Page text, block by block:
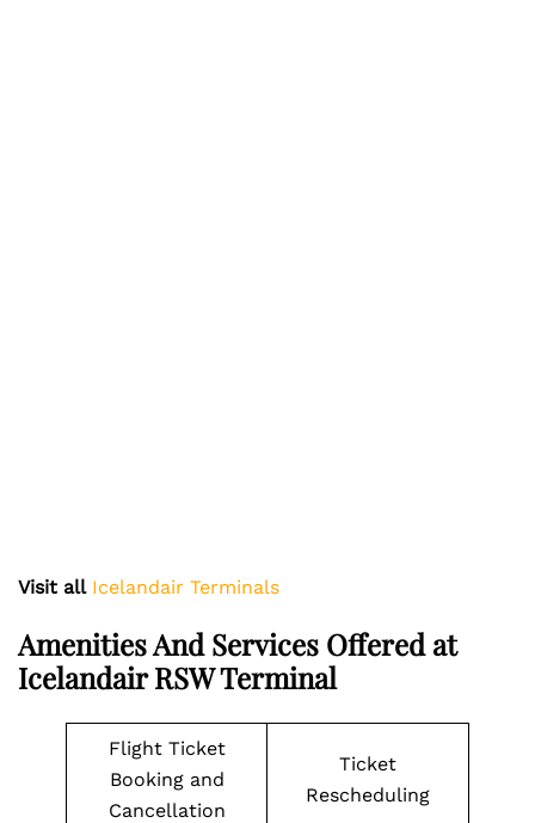
Visit all Icelandair Terminals
Amenities And Services Offered at
Icelandair RSW Terminal
Flight Ticket
Booking and
Cancellation
Ticket
Rescheduling